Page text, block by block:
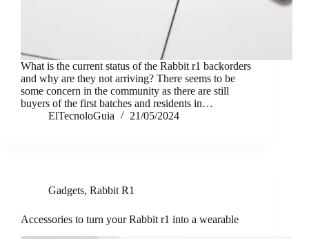
What is the current status of the Rabbit r1 backorders
and why are they not arriving? There seems to be
some concern in the community as there are still
buyers of the first batches and residents in…
ElTecnoloGuia
21/05/2024
Gadgets, Rabbit R1
Accessories to turn your Rabbit r1 into a wearable